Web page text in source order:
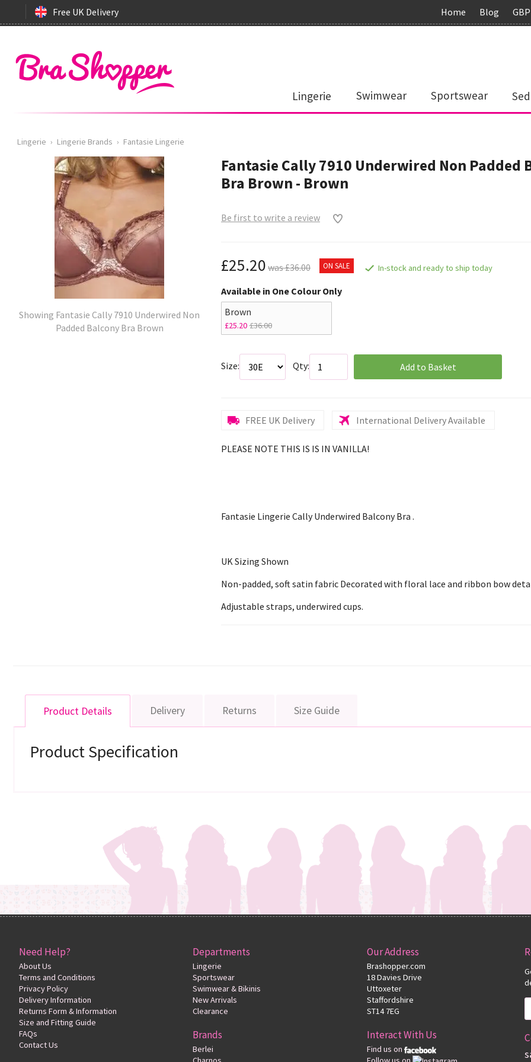
Free UK Delivery Home Blog
Lingerie Swimwear Sportswear
Lingerie › Lingerie Brands › Fantasie Lingerie
Showing Fantasie Cally 7910 Underwired Non
Padded Balcony Bra Brown
Fantasie Cally 7910 Underwired Non Padded
Bra Brown - Brown
Be first to write a review
£25.20 was £36.00 ON SALE In-stock and ready to ship today
Available in One Colour Only
Brown
£25.20£36.00
Size: Qty: Add to Basket
FREE UK Delivery International Delivery Available
PLEASE NOTE THIS IS IS IN VANILLA!
Fantasie Lingerie Cally Underwired Balcony Bra .
UK Sizing Shown
Non-padded, soft satin fabric Decorated with floral lace and ribbon bow
Adjustable straps, underwired cups.
Product Details Delivery Returns Size Guide
Product Specification
Need Help?
About Us
Terms and Conditions
Privacy Policy
Delivery Information
Returns Form & Information
Size and Fitting Guide
FAQs
Contact Us
Departments
Lingerie
Sportswear
Swimwear & Bikinis
New Arrivals
Clearance
Brands
Berlei
Our Address
Brashopper.com
18 Davies Drive
Uttoxeter
Staffordshire
ST14 7EG
Interact With Us
Find us on